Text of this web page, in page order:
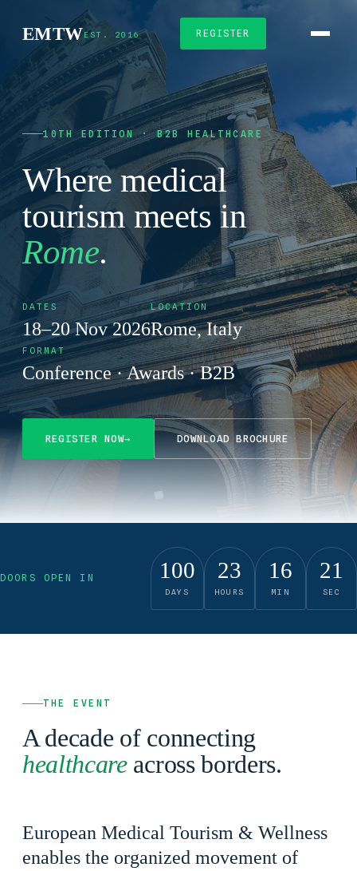
EMTWEST. 2016 REGISTER
10TH EDITION · B2B HEALTHCARE
Where medical
tourism meets in
Rome.
DATES
18–20 Nov 2026
LOCATION
Rome, Italy
FORMAT
Conference · Awards · B2B
REGISTER NOW→ DOWNLOAD BROCHURE
DOORS OPEN IN 100
DAYS
23
HOURS
16
MIN
20
SEC
THE EVENT
A decade of connecting
healthcareacross borders.
European Medical Tourism & Wellness
enables the organized movement of